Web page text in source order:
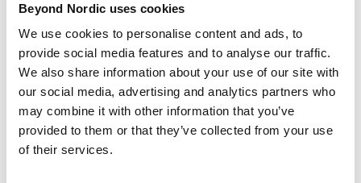
Beyond Nordic uses cookies
We use cookies to personalise content and ads, to
provide social media features and to analyse our traffic.
We also share information about your use of our site with
our social media, advertising and analytics partners who
may combine it with other information that you’ve
provided to them or that they’ve collected from your use
of their services.
issue will be investigated.
Click the button below to refresh the website. If the
issue persists, either try waiting a moment or
reopening your browser.
Clearing your browser cache may also help in some
cases.